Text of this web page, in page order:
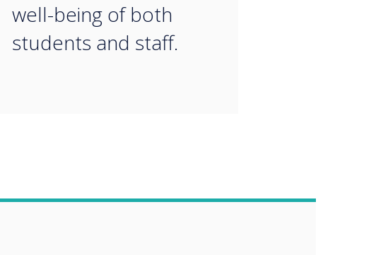
well-being of both
students and staff.